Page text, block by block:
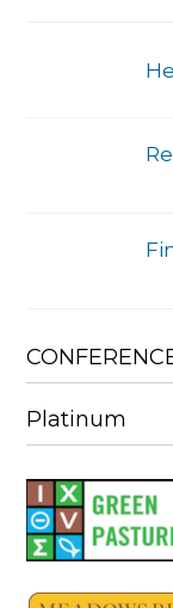
Platinum